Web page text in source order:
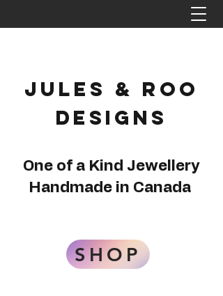
Jules & Roo
Designs
One of a Kind Jewellery
Handmade in Canada
SHOP